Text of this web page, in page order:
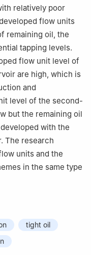
relatively poor
flow units
remaining oil, the
tapping levels.
flow unit level of
are high, which is
and
level of the second-
but the remaining oil
with the
The research
units and the
in the same type
tight oil